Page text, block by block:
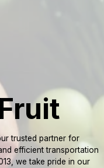
trusted partner for
efficient transportation
we take pride in our